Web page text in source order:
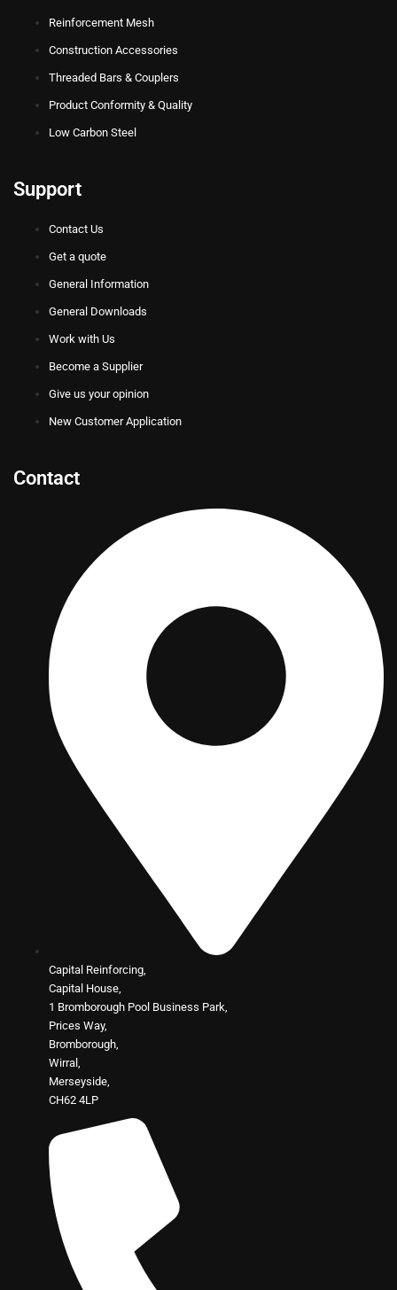
Reinforcement Mesh
Construction Accessories
Threaded Bars & Couplers
Product Conformity & Quality
Low Carbon Steel
Support
Contact Us
Get a quote
General Information
General Downloads
Work with Us
Become a Supplier
Give us your opinion
New Customer Application
Contact
Capital Reinforcing,
Capital House,
1 Bromborough Pool Business Park,
Prices Way,
Bromborough,
Wirral,
Merseyside,
CH62 4LP